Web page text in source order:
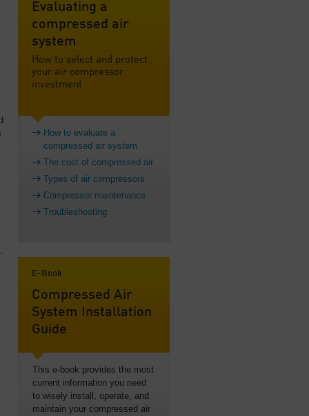
Evaluating a
compressed air
system
How to select and protect
your air compressor
investment
How to evaluate a
compressed air system
The cost of compressed air
Types of air compressors
Compressor maintenance
Troubleshooting
E-Book
Compressed Air
System Installation
Guide
This e-book provides the most
current information you need
to wisely install, operate, and
maintain your compressed air